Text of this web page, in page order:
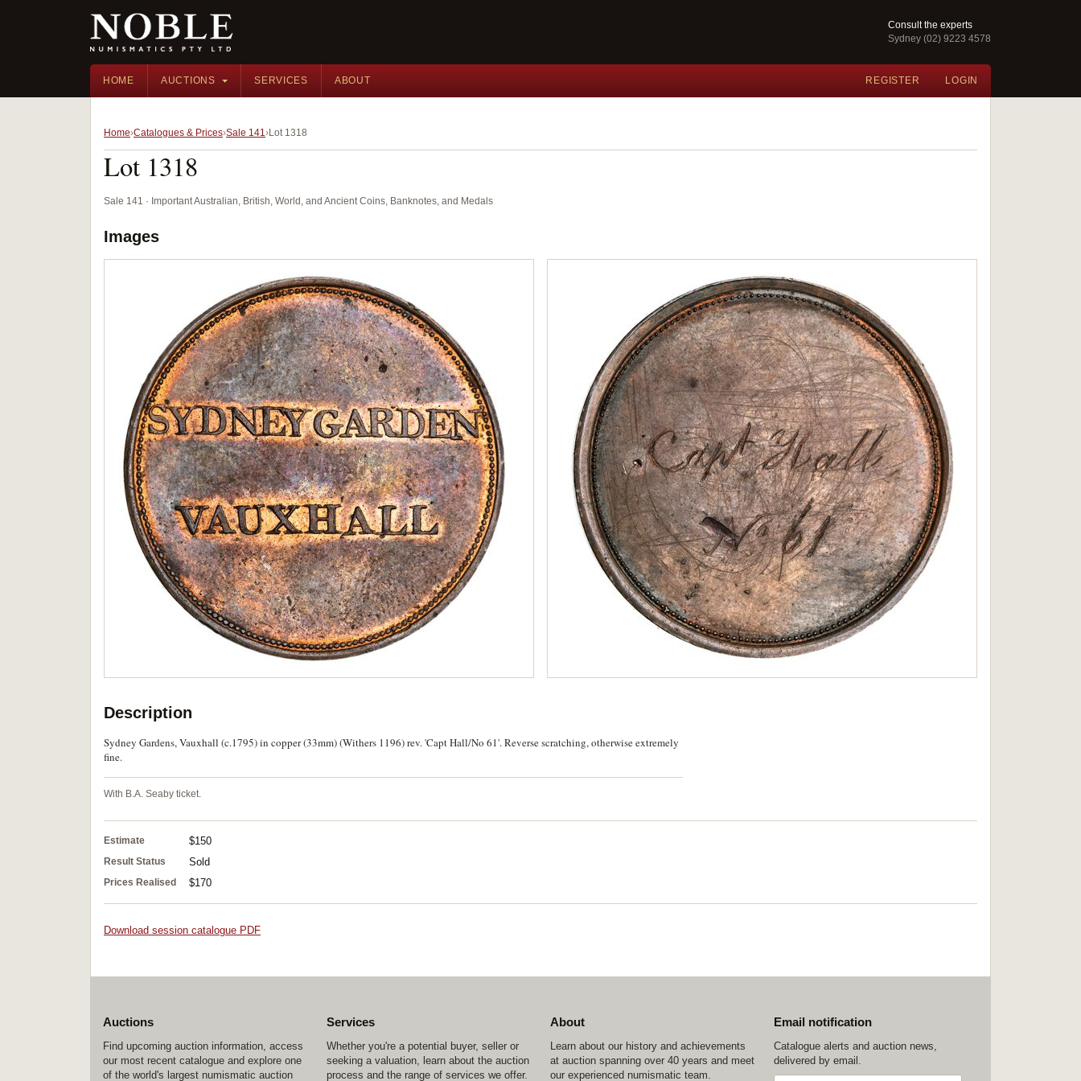
Consult the experts
Sydney (02) 9223 4578
HOME AUCTIONS SERVICES ABOUT REGISTER LOGIN
Home Catalogues & Prices Sale 141 Lot 1318
Lot 1318
Sale 141 · Important Australian, British, World, and Ancient Coins, Banknotes, and Medals
Images
Description
Sydney Gardens, Vauxhall (c.1795) in copper (33mm) (Withers 1196) rev. 'Capt Hall/No 61'. Reverse scratching, otherwise extremely
fine.
With B.A. Seaby ticket.
Estimate $150
Result Status Sold
Prices Realised $170
Download session catalogue PDF
Auctions
Find upcoming auction information, access
our most recent catalogue and explore one
of the world's largest numismatic auction
Services
Whether you're a potential buyer, seller or
seeking a valuation, learn about the auction
process and the range of services we offer.
About
Learn about our history and achievements
at auction spanning over 40 years and meet
our experienced numismatic team.
Email notification
Catalogue alerts and auction news,
delivered by email.